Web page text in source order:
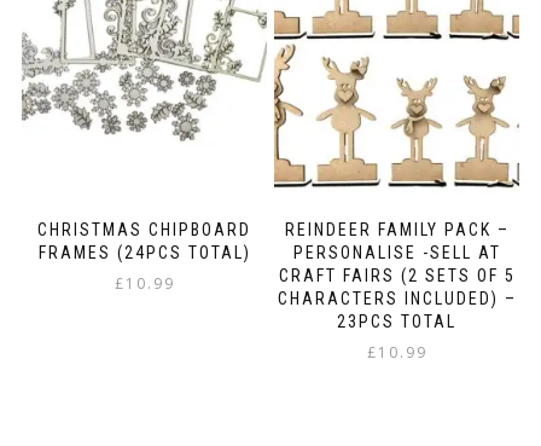
CHRISTMAS CHIPBOARD
FRAMES (24PCS TOTAL)
£10.99
REINDEER FAMILY PACK –
PERSONALISE -SELL AT
CRAFT FAIRS (2 SETS OF 5
CHARACTERS INCLUDED) –
23PCS TOTAL
£10.99